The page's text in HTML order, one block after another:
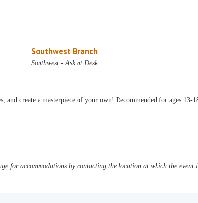
Southwest Branch
Southwest - Ask at Desk
create a masterpiece of your own! Recommended for ages 13-
for accommodations by contacting the location at which the event